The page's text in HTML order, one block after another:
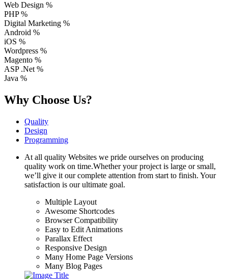
Web Design %
PHP %
Digital Marketing %
Android %
iOS %
Wordpress %
Magento %
ASP .Net %
Java %
Why Choose Us?
Quality
Design
Programming
At all quality Websites we pride ourselves on producing
quality work on time.Whether your project is large or small,
we’ll give it our complete attention from start to finish. Your
satisfaction is our ultimate goal.
Multiple Layout
Awesome Shortcodes
Browser Compatibility
Easy to Edit Animations
Parallax Effect
Responsive Design
Many Home Page Versions
Many Blog Pages